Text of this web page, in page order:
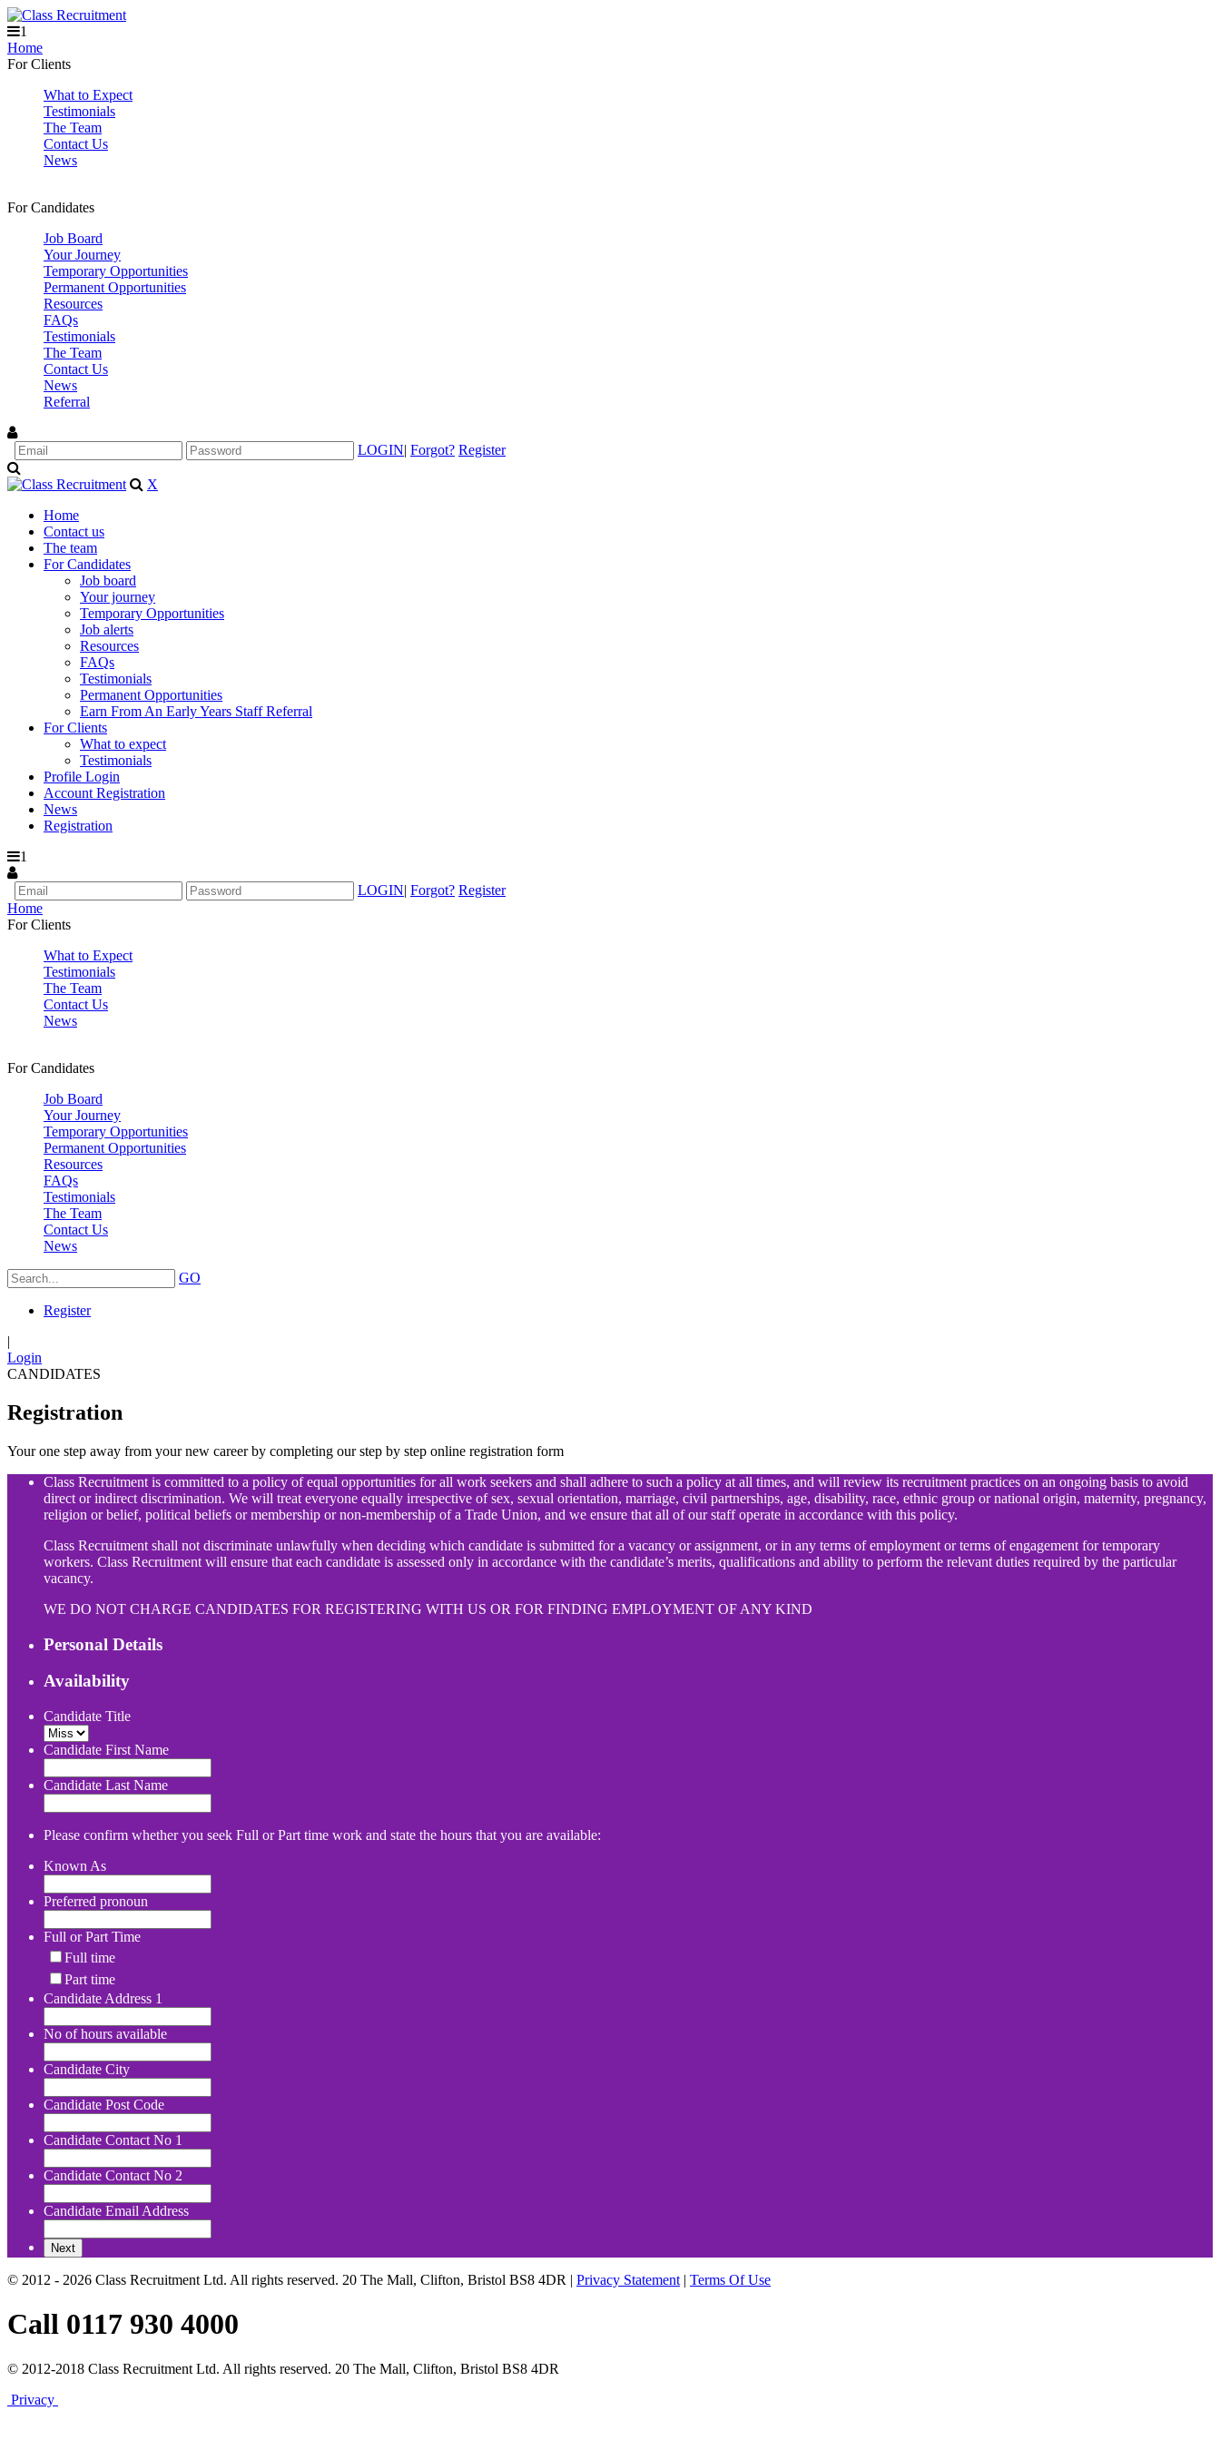
1
Home
For Clients
What to Expect
Testimonials
The Team
Contact Us
News
For Candidates
Job Board
Your Journey
Temporary Opportunities
Permanent Opportunities
Resources
FAQs
Testimonials
The Team
Contact Us
News
Referral
LOGIN| Forgot? Register
X
Home
Contact us
The team
For Candidates
Job board
Your journey
Temporary Opportunities
Job alerts
Resources
FAQs
Testimonials
Permanent Opportunities
Earn From An Early Years Staff Referral
For Clients
What to expect
Testimonials
Profile Login
Account Registration
News
Registration
1
LOGIN| Forgot? Register
Home
For Clients
What to Expect
Testimonials
The Team
Contact Us
News
For Candidates
Job Board
Your Journey
Temporary Opportunities
Permanent Opportunities
Resources
FAQs
Testimonials
The Team
Contact Us
News
GO
Register
|
Login
CANDIDATES
Registration
Your one step away from your new career by completing our step by step online registration form
Class Recruitment is committed to a policy of equal opportunities for all work seekers and shall adhere to such a policy at all times, and will review its recruitment practices on an ongoing basis to avoid
direct or indirect discrimination. We will treat everyone equally irrespective of sex, sexual orientation, marriage, civil partnerships, age, disability, race, ethnic group or national origin, maternity, pregnancy,
religion or belief, political beliefs or membership or non-membership of a Trade Union, and we ensure that all of our staff operate in accordance with this policy.
Class Recruitment shall not discriminate unlawfully when deciding which candidate is submitted for a vacancy or assignment, or in any terms of employment or terms of engagement for temporary
workers. Class Recruitment will ensure that each candidate is assessed only in accordance with the candidate’s merits, qualifications and ability to perform the relevant duties required by the particular
vacancy.
WE DO NOT CHARGE CANDIDATES FOR REGISTERING WITH US OR FOR FINDING EMPLOYMENT OF ANY KIND
Personal Details
Availability
Candidate Title
Candidate First Name
Candidate Last Name
Please confirm whether you seek Full or Part time work and state the hours that you are available:
Known As
Preferred pronoun
Full or Part Time
Full time
Part time
Candidate Address 1
No of hours available
Candidate City
Candidate Post Code
Candidate Contact No 1
Candidate Contact No 2
Candidate Email Address
© 2012 - 2026 Class Recruitment Ltd. All rights reserved. 20 The Mall, Clifton, Bristol BS8 4DR | Privacy Statement | Terms Of Use
Call 0117 930 4000
© 2012-2018 Class Recruitment Ltd. All rights reserved. 20 The Mall, Clifton, Bristol BS8 4DR
Privacy